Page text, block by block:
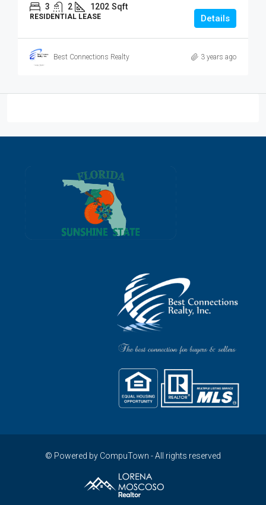
3 2 1202 Sqft
RESIDENTIAL LEASE Details
Best Connections Realty 3 years ago
© Powered by CompuTown - All rights reserved